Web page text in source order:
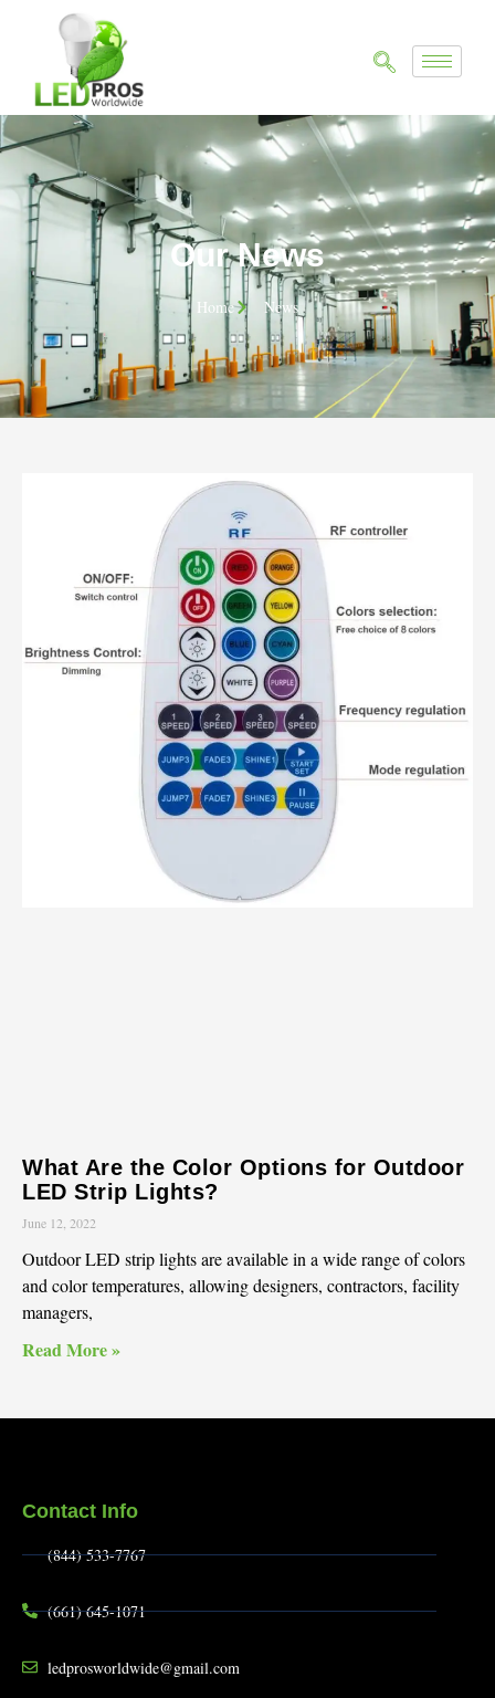
Our News
Home News
What Are the Color Options for Outdoor
LED Strip Lights?
June 12, 2022
Outdoor LED strip lights are available in a wide range of colors
and color temperatures, allowing designers, contractors, facility
managers,
Read More »
Contact Info
(844) 533-7767
(661) 645-1071
ledprosworldwide@gmail.com